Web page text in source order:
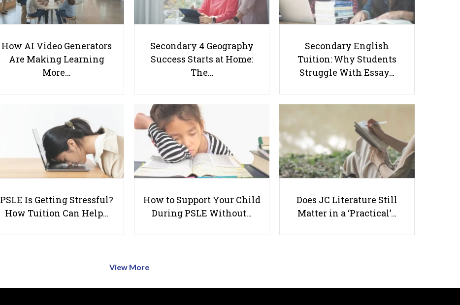
Which Science Reigns Supreme: A
Look at Physics, Biology, and
What To Do When Your Child is
Singapore?
How AI Video Generators
Are Making Learning
More…
Secondary 4 Geography
Success Starts at Home:
The…
Secondary English
Tuition: Why Students
Struggle With Essay…
PSLE Is Getting Stressful?
How Tuition Can Help…
How to Support Your Child
During PSLE Without…
Does JC Literature Still
Matter in a ‘Practical’…
View More